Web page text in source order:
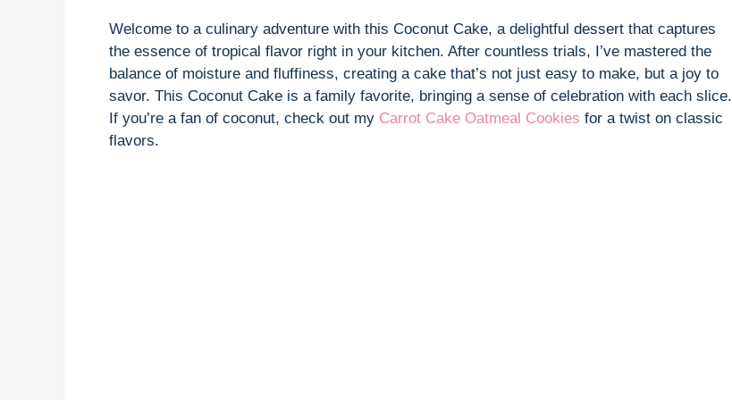
i
d
Welcome to a culinary adventure with this Coconut Cake, a delightful dessert that captures
the essence of tropical flavor right in your kitchen. After countless trials, I’ve mastered the
balance of moisture and fluffiness, creating a cake that’s not just easy to make, but a joy to
savor. This Coconut Cake is a family favorite, bringing a sense of celebration with each slice.
If you’re a fan of coconut, check out my Carrot Cake Oatmeal Cookies for a twist on classic
flavors.